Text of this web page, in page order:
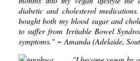
diabetic and cholesterol
bought both my blood sugar and
to suffer from Irritable Bowel
symptoms." ~ Amanda (Adelaide,